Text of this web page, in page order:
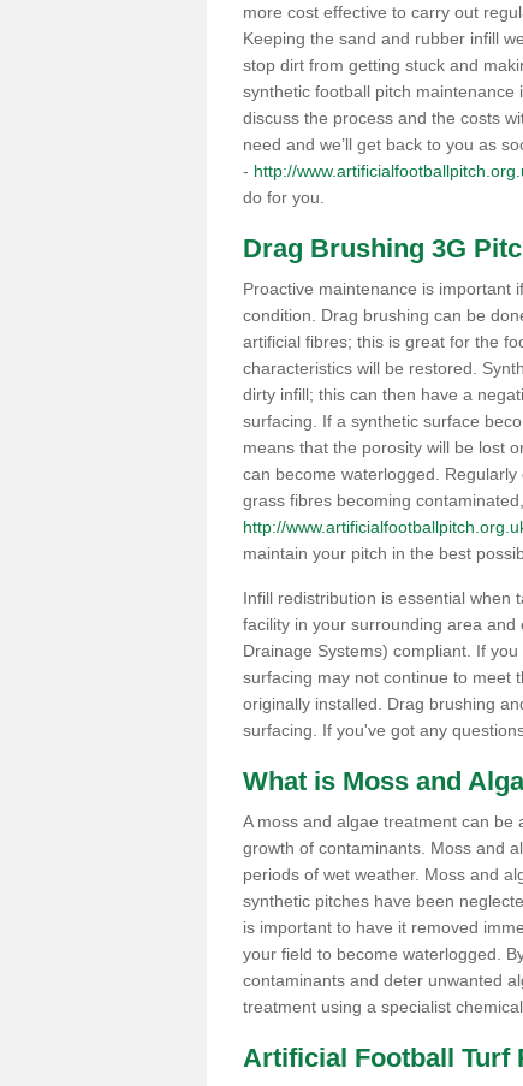
more cost effective to carry out
Keeping the sand and rubber infill
stop dirt from getting stuck and
synthetic football pitch
discuss the process and the costs
need and we’ll get back to you as
- http://
do for you.
Drag Brushing 3G
Proactive maintenance is important
condition. Drag brushing can be
artificial fibres; this is great for the
characteristics will be restored.
dirty infill; this can then have a
surfacing. If a synthetic surface
means that the porosity will be lost
can become waterlogged.
grass fibres becoming
http://
maintain your pitch in the best
Infill redistribution is essential when
facility in your surrounding area
Drainage Systems) compliant. If
surfacing may not continue to meet
originally installed. Drag brushing
surfacing. If you've got any
What is Moss and
A moss and algae treatment can be
growth of contaminants. Moss and
periods of wet weather. Moss and
synthetic pitches have been
is important to have it removed
your field to become waterlogged.
contaminants and deter unwanted
treatment using a specialist
Artificial Football Turf